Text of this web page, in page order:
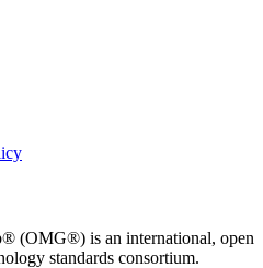
(OMG®) is an international, open
standards consortium.